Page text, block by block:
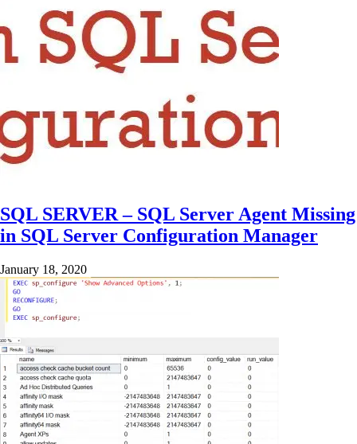
SQL SERVER – SQL Server Agent Missing
in SQL Server Configuration Manager
January 18, 2020